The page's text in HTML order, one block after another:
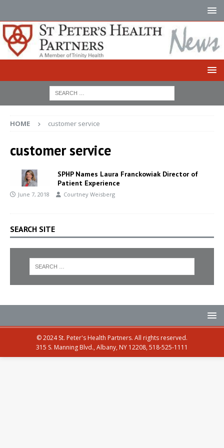
HOME customer service
customer service
SPHP Names Laura Franckowiak Director of
Patient Experience
June 7, 2018 Courtney Weisberg
SEARCH SITE
© 2024 St. Peter's Health Partners. All rights reserved.
315 S. Manning Blvd., Albany, NY 12208, 518-525-1111